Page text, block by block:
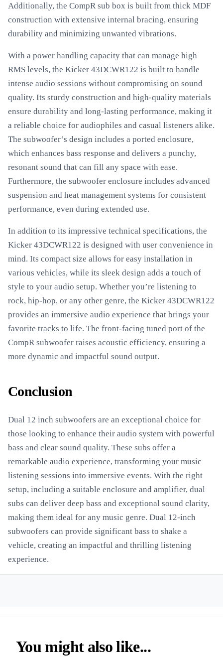
Additionally, the CompR sub box is built from thick MDF
construction with extensive internal bracing, ensuring
durability and minimizing unwanted vibrations.
With a power handling capacity that can manage high
RMS levels, the Kicker 43DCWR122 is built to handle
intense audio sessions without compromising on sound
quality. Its sturdy construction and high-quality materials
ensure durability and long-lasting performance, making it
a reliable choice for audiophiles and casual listeners alike.
The subwoofer’s design includes a ported enclosure,
which enhances bass response and delivers a punchy,
resonant sound that can fill any space with ease.
Furthermore, the subwoofer enclosure includes advanced
suspension and heat management systems for consistent
performance, even during extended use.
In addition to its impressive technical specifications, the
Kicker 43DCWR122 is designed with user convenience in
mind. Its compact size allows for easy installation in
various vehicles, while its sleek design adds a touch of
style to your audio setup. Whether you’re listening to
rock, hip-hop, or any other genre, the Kicker 43DCWR122
provides an immersive audio experience that brings your
favorite tracks to life. The front-facing tuned port of the
CompR subwoofer raises acoustic efficiency, ensuring a
more dynamic and impactful sound output.
Conclusion
Dual 12 inch subwoofers are an exceptional choice for
those looking to enhance their audio system with powerful
bass and clear sound quality. These subs offer a
remarkable audio experience, transforming your music
listening sessions into immersive events. With the right
setup, including a suitable enclosure and amplifier, dual
subs can deliver deep bass and exceptional sound clarity,
making them ideal for any music genre. Dual 12-inch
subwoofers can provide significant bass to shake a
vehicle, creating an impactful and thrilling listening
experience.
You might also like...